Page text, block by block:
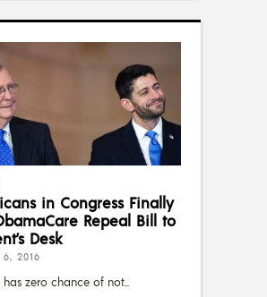
in Congress Finally
Repeal Bill to
Desk
6, 2016
has zero chance of not